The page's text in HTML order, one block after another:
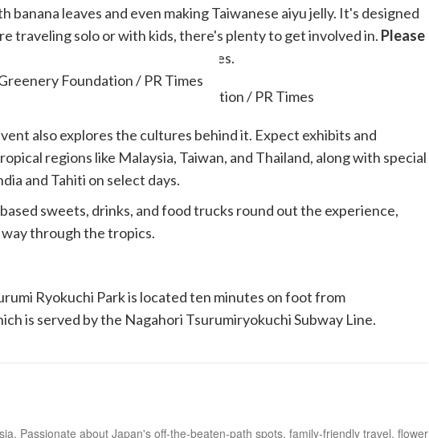
banana leaves and even making Taiwanese aiyu jelly. It's designed
traveling solo or with kids, there's plenty to get involved in. Please
fees to take part in certain activities.
Foundation / PR Times
also explores the cultures behind it. Expect exhibits and
regions like Malaysia, Taiwan, and Thailand, along with special
and Tahiti on select days.
sweets, drinks, and food trucks round out the experience,
through the tropics.
Ryokuchi Park is located ten minutes on foot from
is served by the Nagahori Tsurumiryokuchi Subway Line.
Passionate about Japan's off-the-beaten-path spots, family-friendly travel, flower